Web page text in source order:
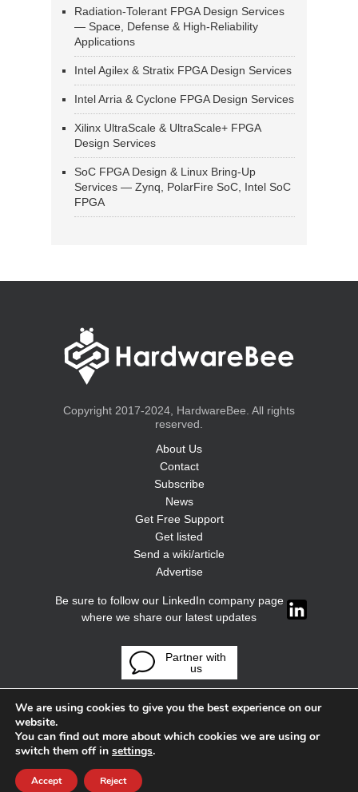
Radiation-Tolerant FPGA Design Services
— Space, Defense & High-Reliability
Applications
Intel Agilex & Stratix FPGA Design Services
Intel Arria & Cyclone FPGA Design Services
Xilinx UltraScale & UltraScale+ FPGA
Design Services
SoC FPGA Design & Linux Bring-Up
Services — Zynq, PolarFire SoC, Intel SoC
FPGA
Copyright 2017-2024, HardwareBee. All rights
reserved.
About Us
Contact
Subscribe
News
Get Free Support
Get listed
Send a wiki/article
Advertise
Be sure to follow our LinkedIn company page
where we share our latest updates
Partner with
us
We are using cookies to give you the best experience on our
website.
You can find out more about which cookies we are using or
switch them off in settings.
Accept Reject